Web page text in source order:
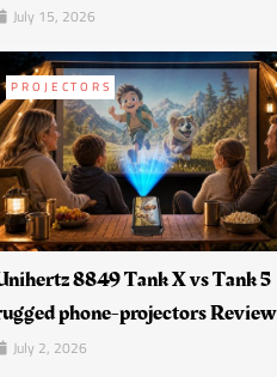
July 15, 2026
PROJECTORS
8849 Tank X vs Tank 5
phone-projectors Review
July 2, 2026